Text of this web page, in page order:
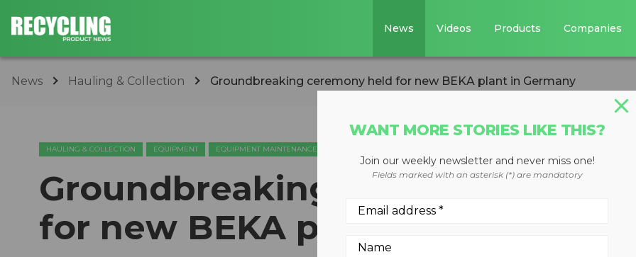
News Videos Products Companies
News Hauling & Collection ​Groundbreaking ceremony held for new BEKA plant in Germany
HAULING & COLLECTION EQUIPMENT EQUIPMENT MAINTENANCE
​Groundbreaking ceremony held
for new BEKA plant in Germany
WANT MORE STORIES LIKE THIS?
Join our weekly newsletter and never miss one!
Fields marked with an asterisk (*) are mandatory